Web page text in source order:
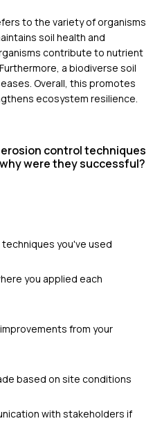
to the variety of organisms
soil health and
contribute to nutrient
a biodiverse soil
Overall, this promotes
ecosystem resilience.
control techniques
were they successful?
you've used
you applied each
from your
based on site conditions
with stakeholders if